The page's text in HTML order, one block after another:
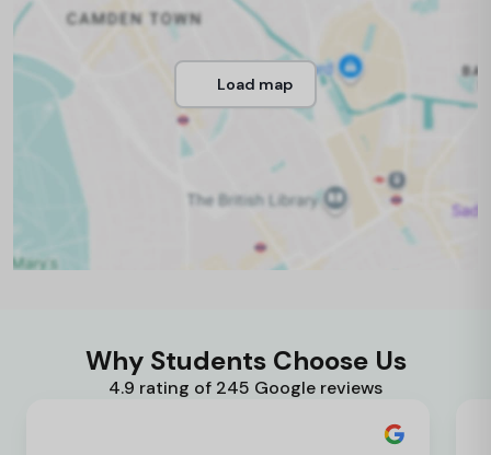
Load map
Why Students Choose Us
4.9 rating of 245 Google reviews